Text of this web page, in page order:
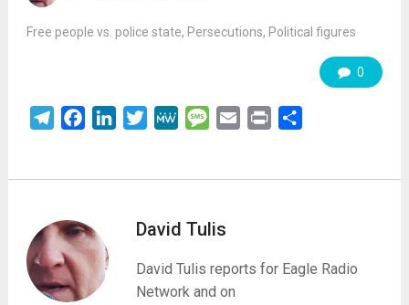
Free people vs. police state, Persecutions, Political figures
0
TelegramFacebookLinkedInTwitterMeWe Message
Email Print
David Tulis
David Tulis reports for Eagle Radio
Network and on